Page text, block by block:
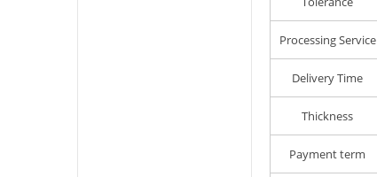
Processing Service
Delivery Time
Thickness
Payment term